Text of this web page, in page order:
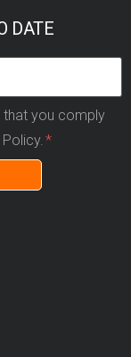
DATE
that you comply
Policy.